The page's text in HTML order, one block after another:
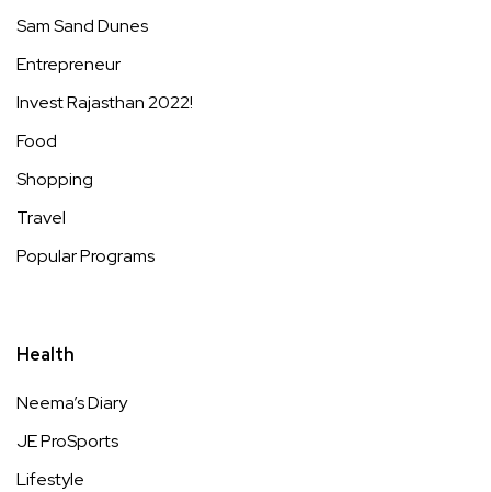
Sam Sand Dunes
Entrepreneur
Invest Rajasthan 2022!
Food
Shopping
Travel
Popular Programs
Health
Neema’s Diary
JE ProSports
Lifestyle